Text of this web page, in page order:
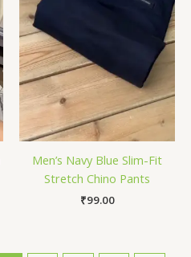
Men’s Navy Blue Slim-Fit
Stretch Chino Pants
₹99.00